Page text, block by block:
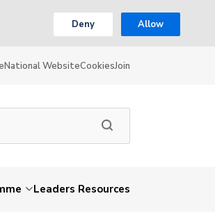
Deny Allow
National WebsiteCookiesJoin
Leaders Resources